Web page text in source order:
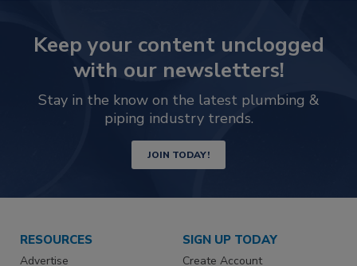
Keep your content unclogged
with our newsletters!
Stay in the know on the latest plumbing &
piping industry trends.
JOIN TODAY!
RESOURCES
Advertise
SIGN UP TODAY
Create Account